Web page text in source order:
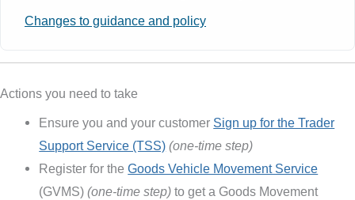
Changes to guidance and policy
Actions you need to take
Ensure you and your customer Sign up for the Trader
Support Service (TSS) (one-time step)
Register for theGoods Vehicle Movement Service
(GVMS) (one-time step) to get a Goods Movement